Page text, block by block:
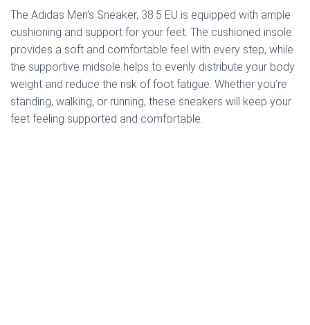
The Adidas Men’s Sneaker, 38.5 EU is equipped with ample
cushioning and support for your feet. The cushioned insole
provides a soft and comfortable feel with every step, while
the supportive midsole helps to evenly distribute your body
weight and reduce the risk of foot fatigue. Whether you’re
standing, walking, or running, these sneakers will keep your
feet feeling supported and comfortable.